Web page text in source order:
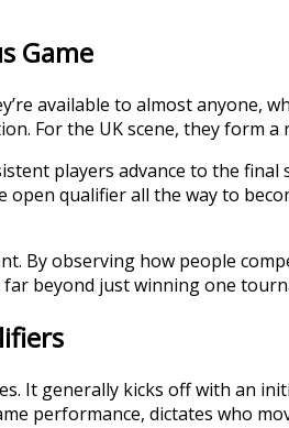
Game
available to almost anyone,
For the UK scene, they form
players advance to the
qualifier all the way to
By observing how people
beyond just winning one
It generally kicks off with an
performance, dictates who